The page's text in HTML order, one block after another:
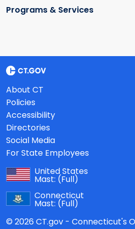
Programs & Services
About CT
Policies
Accessibility
Directories
Social Media
For State Employees
United States
Mast: (Full)
Connecticut
Mast: (Full)
© 2026 CT.gov - Connecticut's